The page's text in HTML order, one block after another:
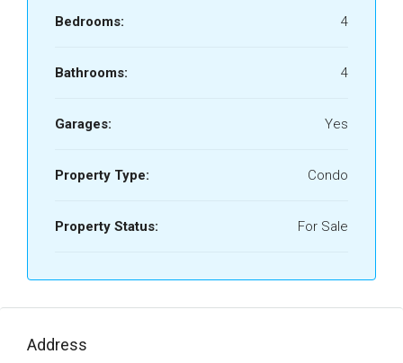
Bedrooms: 4
Bathrooms: 4
Garages: Yes
Property Type: Condo
Property Status: For Sale
Address